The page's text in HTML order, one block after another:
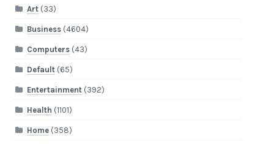
Art(33)
Business(4604)
Computers(43)
Default(65)
Entertainment(392)
Health (1101)
Home(358)